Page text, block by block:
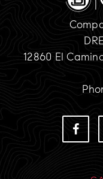
12860 El